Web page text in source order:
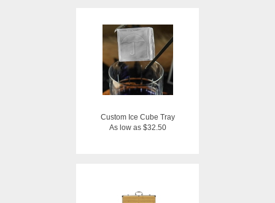
Custom Ice Cube Tray
As low as $32.50